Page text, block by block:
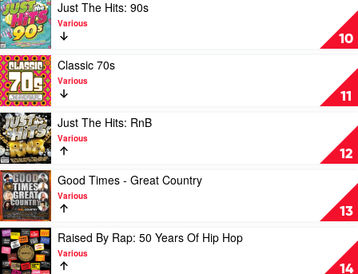
by
Various
10
Play
video
Just
The
Hits:
90s
by
Various
Just The Hits: 90s
Various
11
Play
video
Classic
70s
by
Various
Classic 70s
Various
12
Play
video
Just
The
Hits:
RnB
by
Various
Just The Hits: RnB
Various
13
Play
video
Good
Times
-
Great
Country
Good Times - Great Country
Various
14
Play
video
Raised
Raised By Rap: 50 Years Of Hip Hop
Various